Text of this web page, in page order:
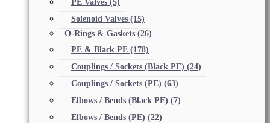
PE Valves (5)
Solenoid Valves (15)
O-Rings & Gaskets (26)
PE & Black PE (178)
Couplings / Sockets (Black PE) (24)
Couplings / Sockets (PE) (63)
Elbows / Bends (Black PE) (7)
Elbows / Bends (PE) (22)